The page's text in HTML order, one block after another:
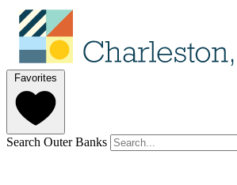
Favorites
Search Outer Banks